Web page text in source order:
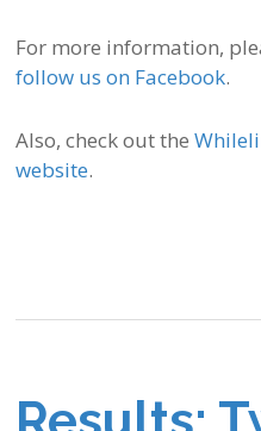
For more information,
follow us on Facebook.
Also, check out the
website.